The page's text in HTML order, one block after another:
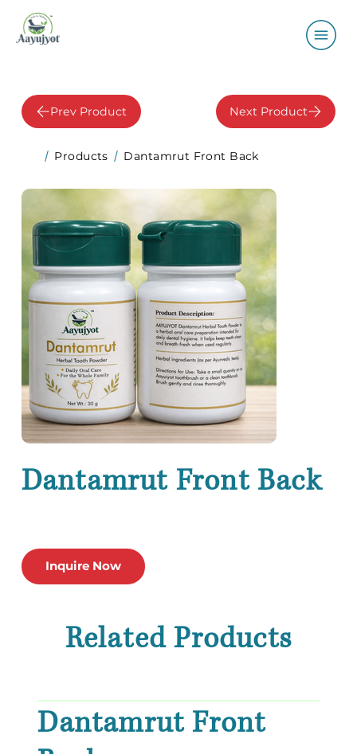
Products Dantamrut Front Back
Dantamrut Front Back
Inquire Now
Prev Product Next Product
Related Products
Dantamrut Front